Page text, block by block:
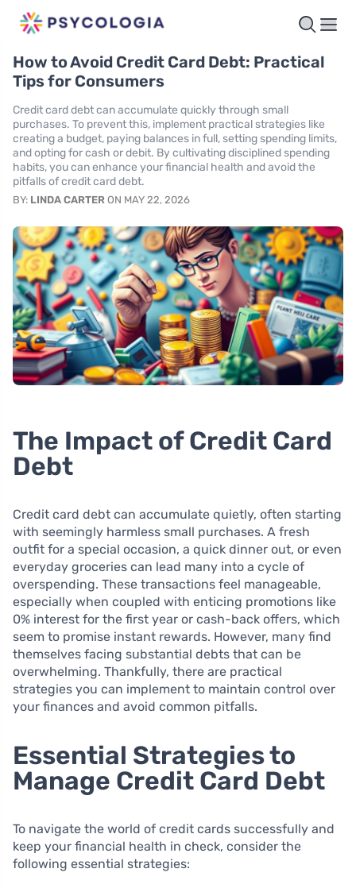
How to Avoid Credit Card Debt: Practical
Tips for Consumers
Credit card debt can accumulate quickly through small
purchases. To prevent this, implement practical strategies like
creating a budget, paying balances in full, setting spending limits,
and opting for cash or debit. By cultivating disciplined spending
habits, you can enhance your financial health and avoid the
pitfalls of credit card debt.
BY: LINDA CARTER ON MAY 22, 2026
The Impact of Credit Card
Debt
Credit card debt can accumulate quietly, often starting
with seemingly harmless small purchases. A fresh
outfit for a special occasion, a quick dinner out, or even
everyday groceries can lead many into a cycle of
overspending. These transactions feel manageable,
especially when coupled with enticing promotions like
0% interest for the first year or cash-back offers, which
seem to promise instant rewards. However, many find
themselves facing substantial debts that can be
overwhelming. Thankfully, there are practical
strategies you can implement to maintain control over
your finances and avoid common pitfalls.
Essential Strategies to
Manage Credit Card Debt
To navigate the world of credit cards successfully and
keep your financial health in check, consider the
following essential strategies: